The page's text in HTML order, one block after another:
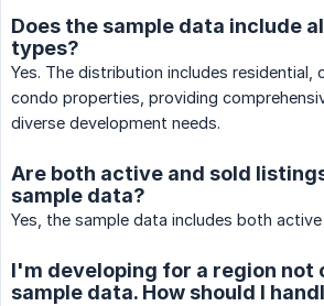
Does the sample data include
types?
Yes. The distribution includes residential,
condo properties, providing
diverse development needs.
Are both active and sold
sample data?
Yes, the sample data includes both
I'm developing for a region not
sample data. How should I